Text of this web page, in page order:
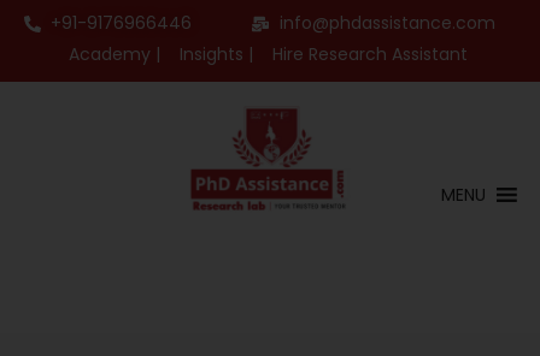
+91-9176966446
info@phdassistance.com
Academy |
Insights | Hire Research Assistant
MENU